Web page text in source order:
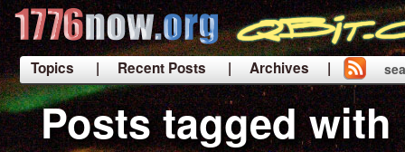
Topics | Recent Posts
| Archives |
|
Posts tagged